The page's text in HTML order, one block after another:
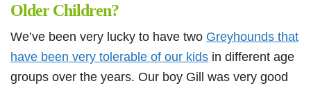
Older Children?
We’ve been very lucky to have two Greyhounds that
have been very tolerable of our kids in different age
groups over the years. Our boy Gill was very good